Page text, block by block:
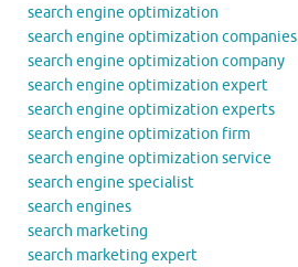
search engine optimization
search engine optimization companies
search engine optimization company
search engine optimization expert
search engine optimization experts
search engine optimization firm
search engine optimization service
search engine specialist
search engines
search marketing
search marketing expert